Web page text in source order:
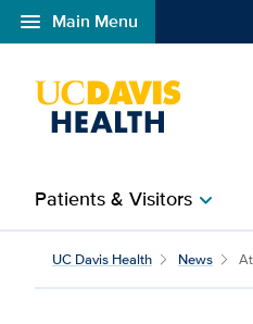
menu Main Menu
Open global navigation modal
Patients & Visitorschevron_right
Attend
UC Davis Health News